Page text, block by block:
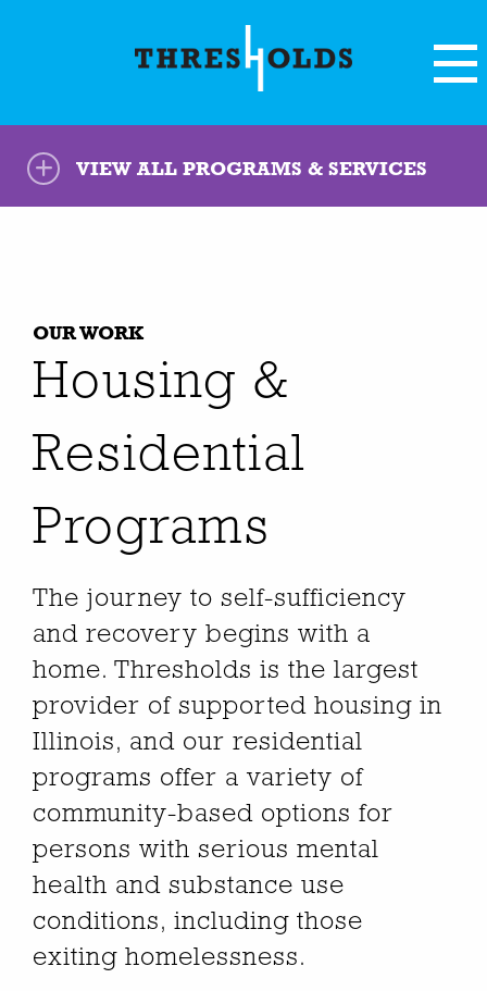
VIEW ALL PROGRAMS & SERVICES
OUR WORK
Housing &
Residential
Programs
The journey to self-sufficiency
and recovery begins with a
home. Thresholds is the largest
provider of supported housing in
Illinois, and our residential
programs offer a variety of
community-based options for
persons with serious mental
health and substance use
conditions, including those
exiting homelessness.